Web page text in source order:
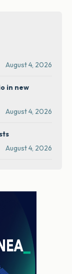
August 4, 2026
in new
August 4, 2026
August 4, 2026